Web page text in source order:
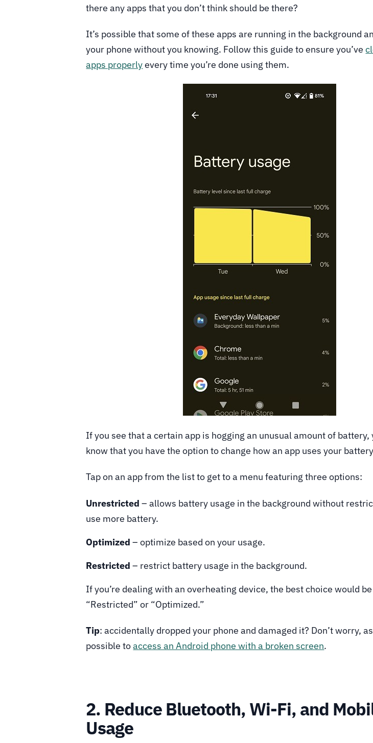
there any apps that you don’t think should be there?
It’s possible that some of these apps are running in the background
your phone without you knowing. Follow this guide to ensure you’ve
apps properlyevery time you’re done using them.
If you see that a certain app is hogging an unusual amount of battery,
know that you have the option to change how an app uses your
Tap on an app from the list to get to a menu featuring three options:
Unrestricted – allows battery usage in the background without
use more battery.
Optimized – optimize based on your usage.
Restricted – restrict battery usage in the background.
If you’re dealing with an overheating device, the best choice would
“Restricted” or “Optimized.”
Tip: accidentally dropped your phone and damaged it? Don’t worry,
possible toaccess an Android phone with a broken screen.
2. Reduce Bluetooth, Wi-Fi, and
Usage